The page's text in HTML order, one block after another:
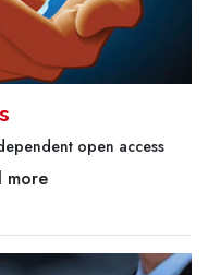
open access
more